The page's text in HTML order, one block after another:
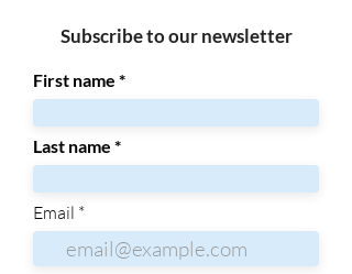
Subscribe to our newsletter
First name
Last name
Email